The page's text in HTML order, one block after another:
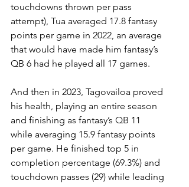
touchdowns thrown per pass
attempt), Tua averaged 17.8 fantasy
points per game in 2022, an average
that would have made him fantasy’s
QB 6 had he played all 17 games.
And then in 2023, Tagovailoa proved
his health, playing an entire season
and finishing as fantasy’s QB 11
while averaging 15.9 fantasy points
per game. He finished top 5 in
completion percentage (69.3%) and
touchdown passes (29) while leading